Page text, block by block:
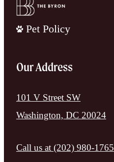
Pet Policy
Our Address
101 V Street SW
Washington, DC 20024
Call us at (202) 980-1765